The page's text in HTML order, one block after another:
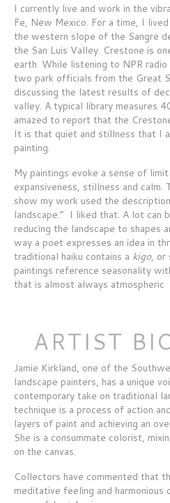
I currently live and work in the
Fe, New Mexico. For a time, I
the western slope of the Sangre
the San Luis Valley. Crestone is
earth. While listening to NPR
two park officials from the Great
discussing the latest results of
valley. A typical library measures
amazed to report that the
It is that quiet and stillness that I
painting.
My paintings evoke a sense of
expansiveness, stillness and
show my work used the
landscape.” I liked that. A lot can
reducing the landscape to shapes
way a poet expresses an idea in
traditional haiku contains a kigo, or
paintings reference seasonality
that is almost always atmospheric
ARTIST
Jamie Kirkland, one of the
landscape painters, has a unique
contemporary take on traditional
technique is a process of action
layers of paint and achieving an
She is a consummate colorist,
on the canvas.
Collectors have commented that
meditative feeling and